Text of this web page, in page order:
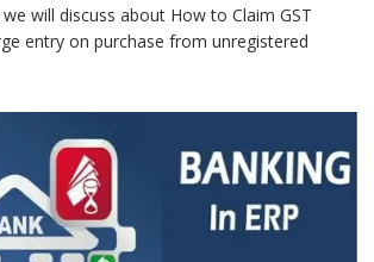
will discuss about How to Claim GST
entry on purchase from unregistered